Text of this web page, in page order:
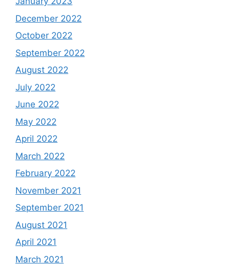
December 2022
October 2022
September 2022
August 2022
July 2022
June 2022
May 2022
April 2022
March 2022
February 2022
November 2021
September 2021
August 2021
April 2021
March 2021